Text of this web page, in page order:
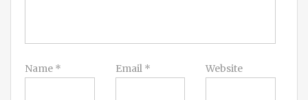
Name * Email * Website